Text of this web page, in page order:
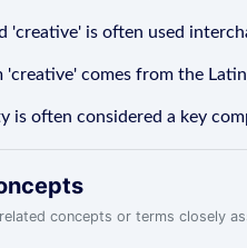
'creative' is often used
'creative' comes from the
is often considered a key
concepts or terms closely